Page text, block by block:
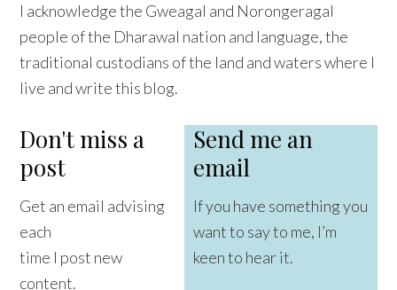
I acknowledge the Gweagal and Norongeragal
people of the Dharawal nation and language, the
traditional custodians of the land and waters where I
live and write this blog.
Don't miss a
post
Get an email advising
each
time I post new
content.
Send me an
email
If you have something you
want to say to me, I’m
keen to hear it.